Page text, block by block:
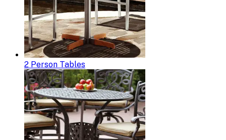
2 Person Tables